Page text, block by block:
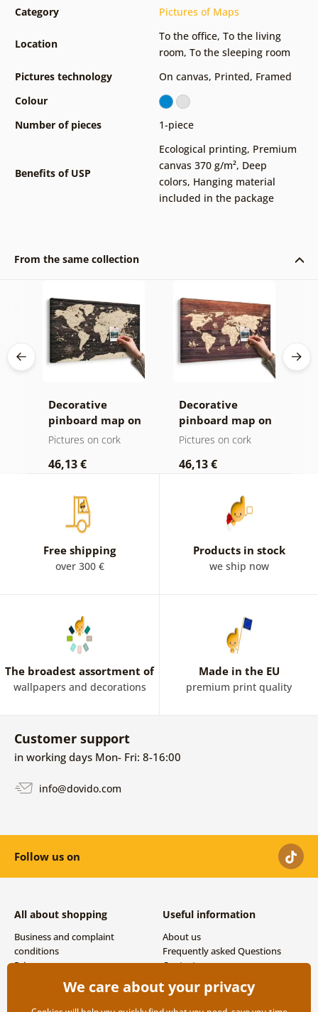
Category Pictures of Maps
Location
To the office, To the living
room, To the sleeping room
Pictures technology
On canvas, Printed, Framed
Colour
Number of pieces
1-piece
Benefits of USP
Ecological printing, Premium
canvas 370 g/m², Deep
colors, Hanging material
included in the package
From the same collection
Decorative
pinboard map on
a wooden
Pictures on cork
46,13 €
Decorative
pinboard map on
wood
Pictures on cork
46,13 €
Free shipping
over 300 €
Products in stock
we ship now
The broadest assortment of
wallpapers and decorations
Made in the EU
premium print quality
Customer support
in working days Mon- Fri: 8-16:00
info@dovido.com
Follow us on
All about shopping
Business and complaint
conditions
Privacy
Shipping and payment options
Useful information
About us
Frequently asked Questions
Contacts
We care about your privacy